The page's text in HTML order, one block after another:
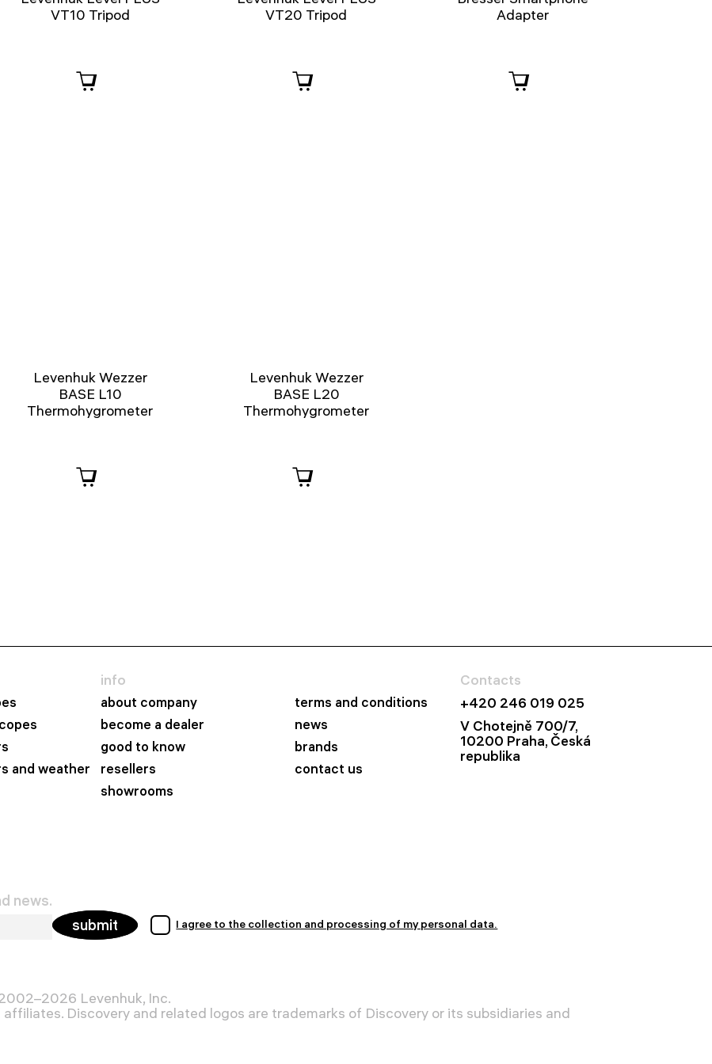
VT10 Tripod
VT20 Tripod
Adapter
Levenhuk Wezzer
BASE L10
Thermohygrometer
Levenhuk Wezzer
BASE L20
Thermohygrometer
and weather
info
about company
terms and conditions
become a dealer
news
good to know
brands
resellers
contact us
showrooms
Contacts
+420 246 019 025
V Chotejně 700/7,
10200 Praha, Česká
republika
news.
submit
I agree to the collection and processing of my personal data.
Levenhuk, Inc.
Discovery and related logos are trademarks of Discovery or its subsidiaries and